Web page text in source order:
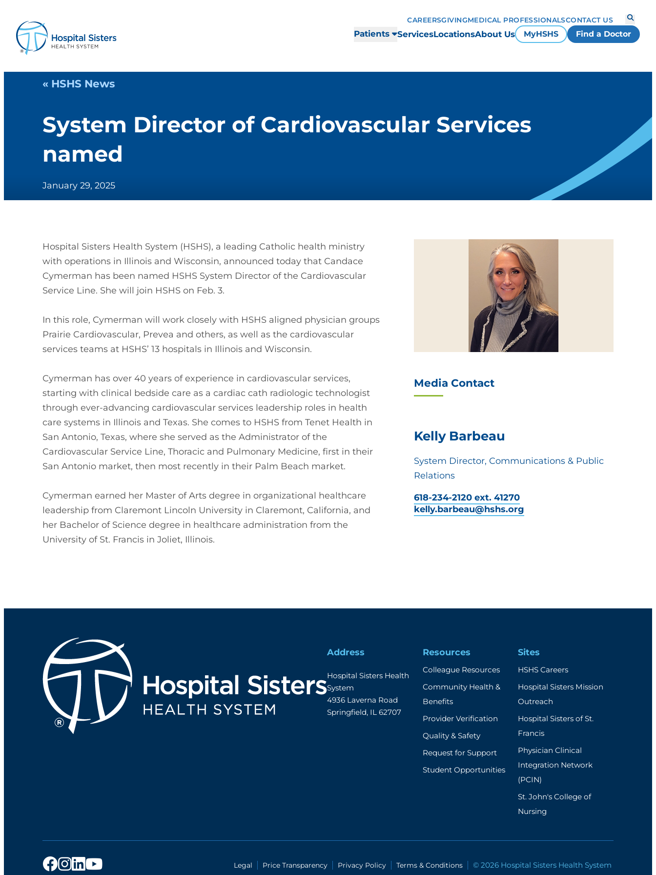
Patients ServicesLocationsAbout Us MyHSHS Find a Doctor
CAREERSGIVINGMEDICAL PROFESSIONALSCONTACT US
« HSHS News
System Director of Cardiovascular Services
named
January 29, 2025
Hospital Sisters Health System (HSHS), a leading Catholic health ministry
with operations in Illinois and Wisconsin, announced today that Candace
Cymerman has been named HSHS System Director of the Cardiovascular
Service Line. She will join HSHS on Feb. 3.
In this role, Cymerman will work closely with HSHS aligned physician groups
Prairie Cardiovascular, Prevea and others, as well as the cardiovascular
services teams at HSHS’ 13 hospitals in Illinois and Wisconsin.
Cymerman has over 40 years of experience in cardiovascular services,
starting with clinical bedside care as a cardiac cath radiologic technologist
through ever-advancing cardiovascular services leadership roles in health
care systems in Illinois and Texas. She comes to HSHS from Tenet Health in
San Antonio, Texas, where she served as the Administrator of the
Cardiovascular Service Line, Thoracic and Pulmonary Medicine, first in their
San Antonio market, then most recently in their Palm Beach market.
Cymerman earned her Master of Arts degree in organizational healthcare
leadership from Claremont Lincoln University in Claremont, California, and
her Bachelor of Science degree in healthcare administration from the
University of St. Francis in Joliet, Illinois.
Media Contact
Kelly Barbeau
System Director, Communications & Public
Relations
618-234-2120 ext. 41270
kelly.barbeau@hshs.org
Address
Hospital Sisters Health
System
4936 Laverna Road
Springfield, IL 62707
Resources
Colleague Resources
Community Health &
Benefits
Provider Verification
Quality & Safety
Request for Support
Student Opportunities
Sites
HSHS Careers
Hospital Sisters Mission
Outreach
Hospital Sisters of St.
Francis
Physician Clinical
Integration Network
(PCIN)
St. John's College of
Nursing
Legal Price Transparency Privacy Policy Terms & Conditions © 2026 Hospital Sisters Health System